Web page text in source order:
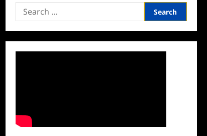
Search
for: